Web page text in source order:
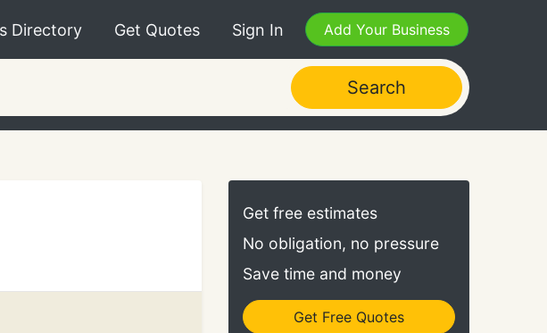
Directory Get Quotes Sign In Add Your Business
Search
Get free estimates
No obligation, no pressure
Save time and money
Get Free Quotes